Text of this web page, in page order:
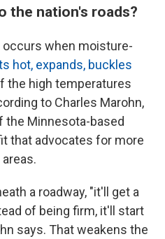
the nation's roads?
occurs when moisture-
hot, expands, buckles
the high temperatures
to Charles Marohn,
the Minnesota-based
that advocates for more
a roadway, "it'll get a
of being firm, it'll start
says. That weakens the